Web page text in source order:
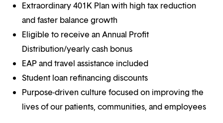
Extraordinary 401K Plan with high tax reduction
and faster balance growth
Eligible to receive an Annual Profit
Distribution/yearly cash bonus
EAP and travel assistance included
Student loan refinancing discounts
Purpose-driven culture focused on improving the
lives of our patients, communities, and employees